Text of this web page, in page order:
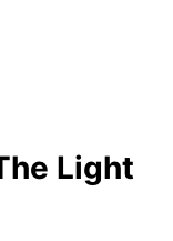
Light